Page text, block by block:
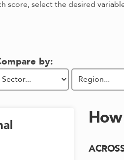
score, select the desired
by: